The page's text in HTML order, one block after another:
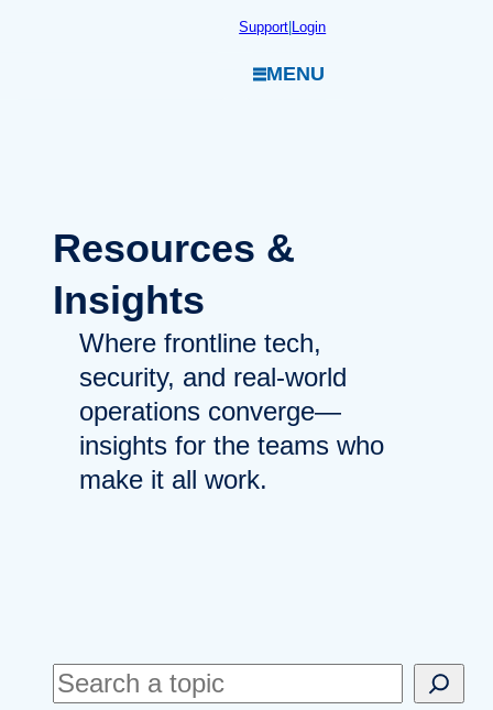
Support|Login
MENU
Resources &
Insights
Where frontline tech,
security, and real-world
operations converge—
insights for the teams who
make it all work.
S